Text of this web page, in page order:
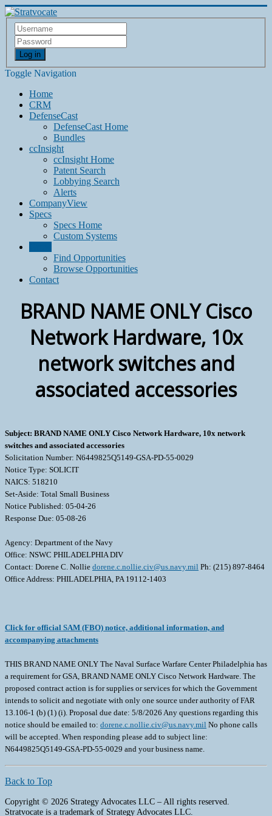
Log in
Toggle Navigation
Home
CRM
DefenseCast
DefenseCast Home
Bundles
ccInsight
ccInsight Home
Patent Search
Lobbying Search
Alerts
CompanyView
Specs
Specs Home
Custom Systems
Find Opportunities
Browse Opportunities
Contact
BRAND NAME ONLY Cisco
Network Hardware, 10x
network switches and
associated accessories
Subject: BRAND NAME ONLY Cisco Network Hardware, 10x network
switches and associated accessories
Solicitation Number: N6449825Q5149-GSA-PD-55-0029
Notice Type: SOLICIT
NAICS: 518210
Set-Aside: Total Small Business
Notice Published: 05-04-26
Response Due: 05-08-26
Agency: Department of the Navy
Office: NSWC PHILADELPHIA DIV
Contact: Dorene C. Nollie dorene.c.nollie.civ@us.navy.mil Ph: (215) 897-8464
Office Address: PHILADELPHIA, PA 19112-1403
Click for official SAM (FBO) notice, additional information, and
accompanying attachments
THIS BRAND NAME ONLY The Naval Surface Warfare Center Philadelphia has
a requirement for GSA, BRAND NAME ONLY Cisco Network Hardware. The
proposed contract action is for supplies or services for which the Government
intends to solicit and negotiate with only one source under authority of FAR
13.106-1 (b) (1) (i). Proposal due date: 5/8/2026 Any questions regarding this
notice should be emailed to: dorene.c.nollie.civ@us.navy.mil No phone calls
will be accepted. When responding please add to subject line:
N6449825Q5149-GSA-PD-55-0029 and your business name.
Back to Top
Copyright © 2026 Strategy Advocates LLC – All rights reserved.
Stratvocate is a trademark of Strategy Advocates LLC.